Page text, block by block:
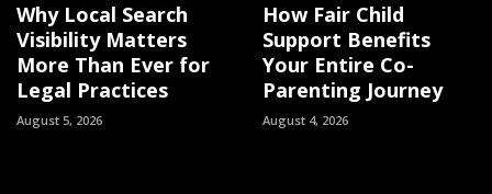
Why Local Search
Visibility Matters
More Than Ever for
Legal Practices
August 5, 2026
How Fair Child
Support Benefits
Your Entire Co-
Parenting Journey
August 4, 2026